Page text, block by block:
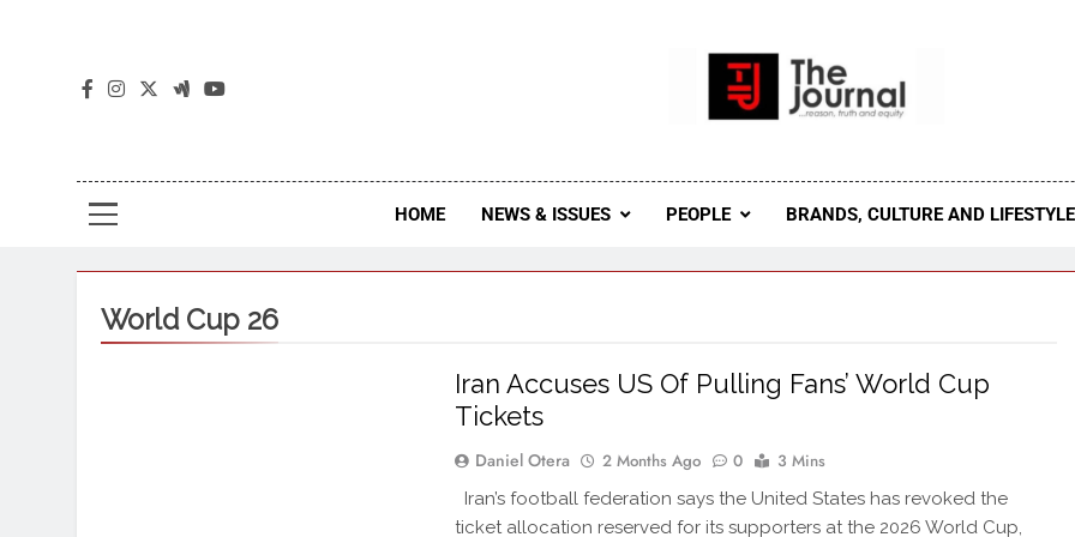
The Journal Seeks To Become The Most Reliable, First-Choice
Journal Nigeria Is A Serious
HOME NEWS & ISSUES PEOPLE BRANDS, CULTURE AND LIFESTYLE
World Cup 26
Iran Accuses US Of Pulling Fans’ World Cup
Tickets
Daniel Otera 2 Months Ago 0 3 Mins
Iran’s football federation says the United States has revoked the
ticket allocation reserved for its supporters at the 2026 World Cup,